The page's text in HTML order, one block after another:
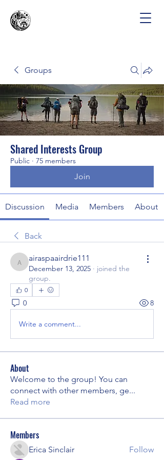
Groups
Shared Interests Group
Public · 75 members
Join
Discussion Media Members About
Back
airaspaairdrie111
airaspaairdrie111
December 13, 2025 · joined the
group.
0
0 8
Write a comment...
About
Welcome to the group! You can
connect with other members, ge...
Read more
Members
Erica Sinclair Follow